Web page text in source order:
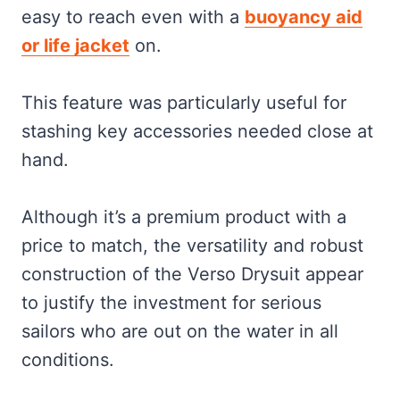
easy to reach even with a buoyancy aid
or life jacket on.
This feature was particularly useful for
stashing key accessories needed close at
hand.
Although it’s a premium product with a
price to match, the versatility and robust
construction of the Verso Drysuit appear
to justify the investment for serious
sailors who are out on the water in all
conditions.